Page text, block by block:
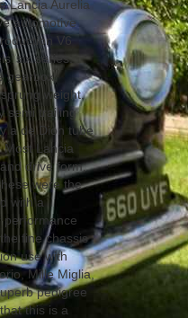
Lancia Aurelia
automotive
V6
six series.
gearbox,
weight.
semi trailing
a de Dion tube
Most Lancia
drive form;
were the
with a
performance
fine chassis
use with
Mille Miglia,
pedigree
this is a